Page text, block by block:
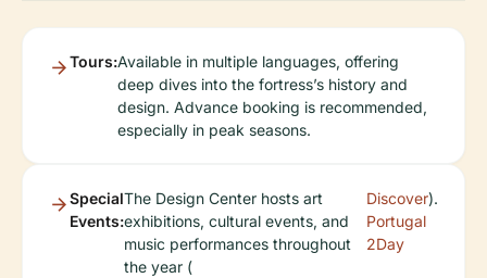
Tours:Available in multiple languages, offering
deep dives into the fortress’s history and
design. Advance booking is recommended,
especially in peak seasons.
Special
Events:
The Design Center hosts art
exhibitions, cultural events, and
music performances throughout
the year (
Discover
Portugal
2Day
).